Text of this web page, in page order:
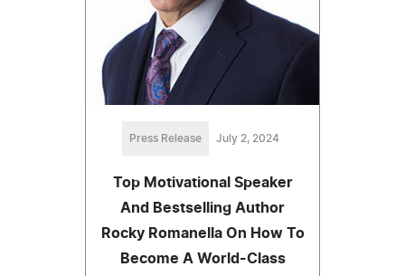
Press Release July 2, 2024
Top Motivational Speaker
And Bestselling Author
Rocky Romanella On How To
Become A World-Class